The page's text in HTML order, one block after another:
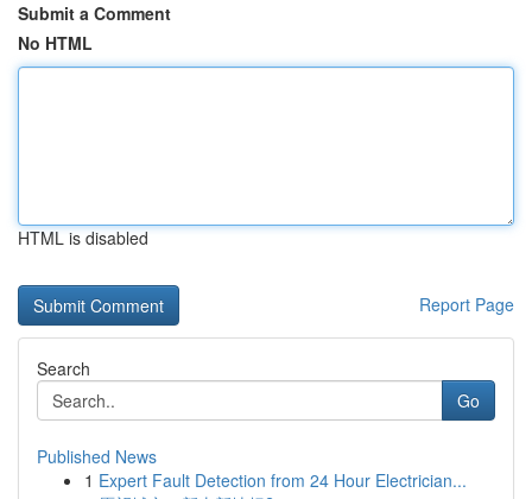
Submit a Comment
No HTML
HTML is disabled
Report Page
Search
Go
Published News
1 Expert Fault Detection from 24 Hour Electrician...